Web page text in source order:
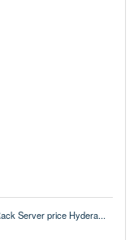
Server price Hydera...